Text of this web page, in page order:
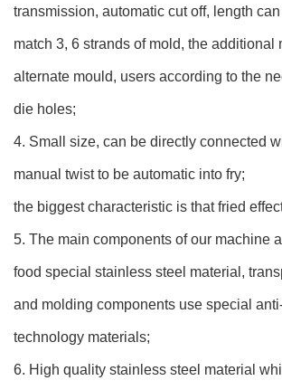
transmission, automatic cut off, length
match 3, 6 strands of mold, the additional
alternate mould, users according to the
die holes;
4. Small size, can be directly connected
manual twist to be automatic into fry;
the biggest characteristic is that fried
5. The main components of our machine
food special stainless steel material,
and molding components use special
technology materials;
6. High quality stainless steel material